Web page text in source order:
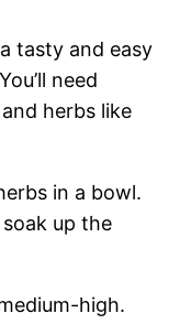
tasty and easy
need
herbs like
in a bowl.
up the
high.